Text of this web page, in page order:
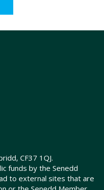
CF37 1QJ.
funds by the Senedd
to external sites that are